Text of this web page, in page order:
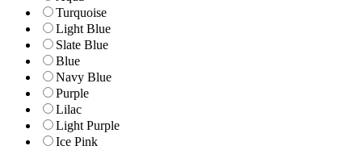
Turquoise
Light Blue
Slate Blue
Blue
Navy Blue
Purple
Lilac
Light Purple
Ice Pink